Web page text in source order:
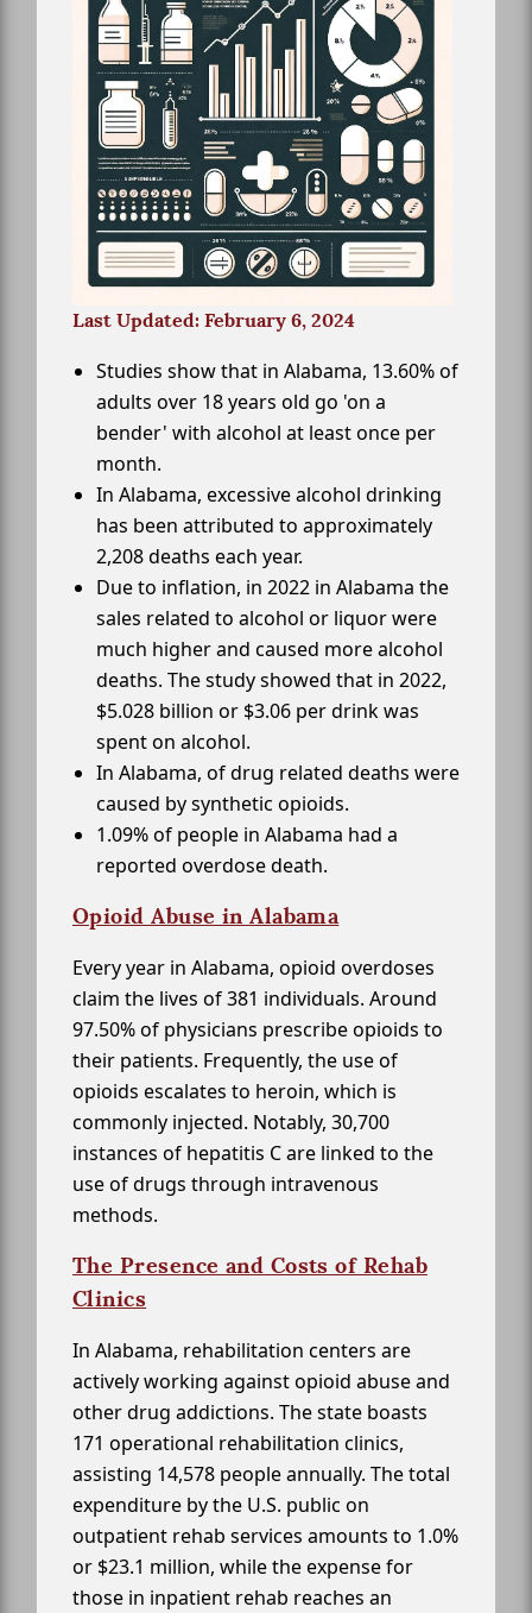
Last Updated: February 6, 2024
Studies show that in Alabama, 13.60% of
adults over 18 years old go 'on a
bender' with alcohol at least once per
month.
In Alabama, excessive alcohol drinking
has been attributed to approximately
2,208 deaths each year.
Due to inflation, in 2022 in Alabama the
sales related to alcohol or liquor were
much higher and caused more alcohol
deaths. The study showed that in 2022,
$5.028 billion or $3.06 per drink was
spent on alcohol.
In Alabama, of drug related deaths were
caused by synthetic opioids.
1.09% of people in Alabama had a
reported overdose death.
Opioid Abuse in Alabama
Every year in Alabama, opioid overdoses
claim the lives of 381 individuals. Around
97.50% of physicians prescribe opioids to
their patients. Frequently, the use of
opioids escalates to heroin, which is
commonly injected. Notably, 30,700
instances of hepatitis C are linked to the
use of drugs through intravenous
methods.
The Presence and Costs of Rehab
Clinics
In Alabama, rehabilitation centers are
actively working against opioid abuse and
other drug addictions. The state boasts
171 operational rehabilitation clinics,
assisting 14,578 people annually. The total
expenditure by the U.S. public on
outpatient rehab services amounts to 1.0%
or $23.1 million, while the expense for
those in inpatient rehab reaches an